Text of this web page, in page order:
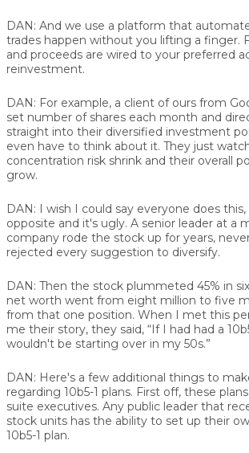
DAN: And we use a platform that
trades happen without you lifting a finger.
and proceeds are wired to your preferred
reinvestment.
DAN: For example, a client of ours from
set number of shares each month and
straight into their diversified investment
even have to think about it. They just
concentration risk shrink and their overall
grow.
DAN: I wish I could say everyone does
opposite and it's ugly. A senior leader at a
company rode the stock up for years,
rejected every suggestion to diversify.
DAN: Then the stock plummeted 45% in
net worth went from eight million to five
from that one position. When I met this
me their story, they said, “If I had had a
wouldn't be starting over in my 50s.”
DAN: Here's a few additional things to
regarding 10b5-1 plans. First off, these
suite executives. Any public leader that
stock units has the ability to set up their
10b5-1 plan.